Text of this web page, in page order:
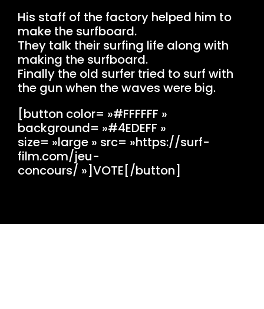
His staff of the factory helped him to
make the surfboard.
They talk their surfing life along with
making the surfboard.
Finally the old surfer tried to surf with
the gun when the waves were big.
[button color= »#FFFFFF »
background= »#4EDEFF »
size= »large » src= »https://surf-
film.com/jeu-
concours/ »]VOTE[/button]